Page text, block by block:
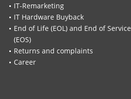
IT-Remarketing
IT Hardware Buyback
End of Life (EOL) and End of Service
(EOS)
Returns and complaints
Career